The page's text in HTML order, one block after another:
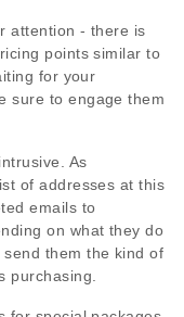
attention - there is
points similar to
for your
sure to engage them
As
of addresses at this
emails to
on what they do
them the kind of
purchasing.